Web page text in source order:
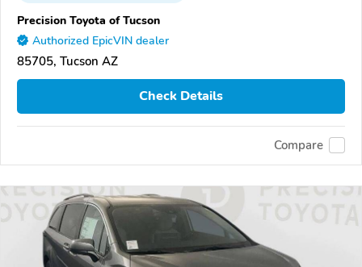
Precision Toyota of Tucson
Authorized EpicVIN dealer
85705, Tucson AZ
Check Details
Compare